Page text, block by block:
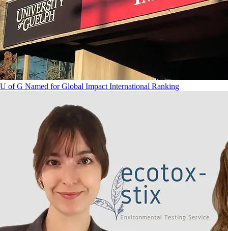
U of G Named for Global Impact International Ranking